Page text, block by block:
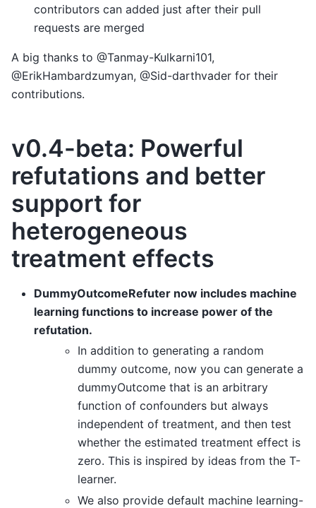
contributors can added just after their pull
requests are merged
A big thanks to @Tanmay-Kulkarni101,
@ErikHambardzumyan, @Sid-darthvader for their
contributions.
v0.4-beta: Powerful
refutations and better
support for
heterogeneous
treatment effects
DummyOutcomeRefuter now includes machine
learning functions to increase power of the
refutation.
In addition to generating a random
dummy outcome, now you can generate a
dummyOutcome that is an arbitrary
function of confounders but always
independent of treatment, and then test
whether the estimated treatment effect is
zero. This is inspired by ideas from the T-
learner.
We also provide default machine learning-